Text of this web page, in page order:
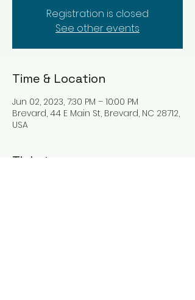
Registration is closed
See other events
Time & Location
Jun 02, 2023, 7:30 PM – 10:00 PM
Brevard, 44 E Main St, Brevard, NC 28712,
USA
Tickets